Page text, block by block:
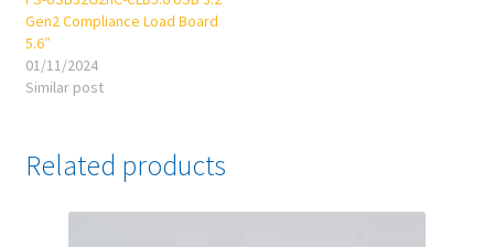
Gen2 Compliance Load Board
5.6″
01/11/2024
Similar post
Related products